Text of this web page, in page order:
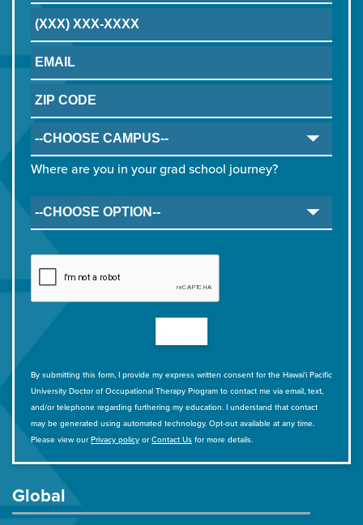
Where are you in your grad school journey?
By submitting this form, I provide my express written consent for the Hawai‘i Pacific
University Doctor of Occupational Therapy Program to contact me via email, text,
and/or telephone regarding furthering my education. I understand that contact
may be generated using automated technology. Opt-out available at any time.
Please view ourPrivacy policy orContact Us for more details.
Global